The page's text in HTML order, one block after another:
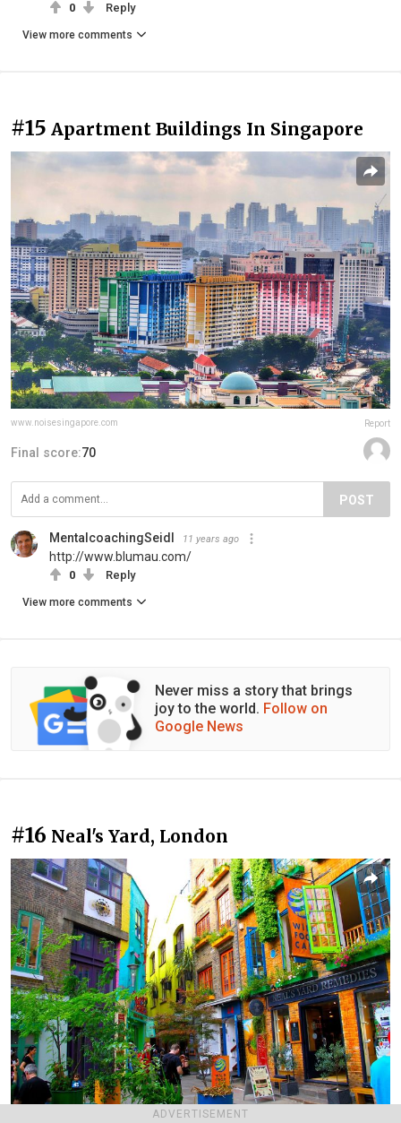
ADVERTISEMENT
0 Reply
View more comments
#15 Apartment Buildings In Singapore
www.noisesingapore.com Report
Final score:70
POST
MentalcoachingSeidl 11 years ago
http://www.blumau.com/
0 Reply
View more comments
Never miss a story that brings
joy to the world. Follow on
Google News
#16 Neal's Yard, London